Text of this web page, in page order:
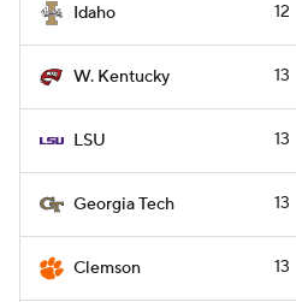
Idaho 12
W. Kentucky 13
LSU 13
Georgia Tech 13
Clemson 13